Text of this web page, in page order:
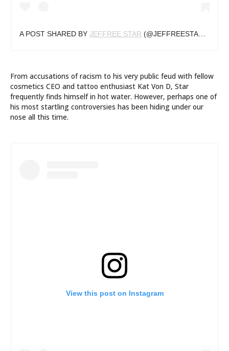
A POST SHARED BY JEFFREE STAR (@JEFFREESTAR) ON
From accusations of racism to his very public feud with fellow
cosmetics CEO and tattoo enthusiast Kat Von D, Star
frequently finds himself in hot water. However, perhaps one of
his most startling controversies has been hiding under our
nose all this time.
View this post on Instagram